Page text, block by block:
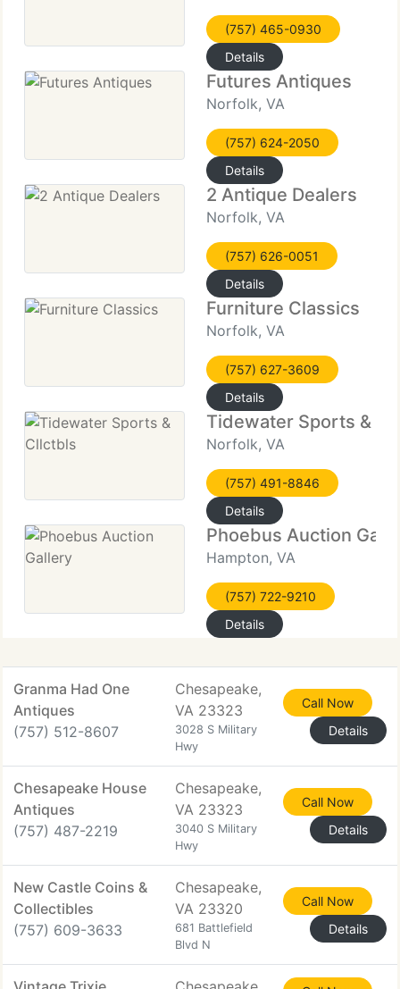
(757) 465-0930
Details
Futures Antiques
Norfolk, VA
(757) 624-2050
Details
2 Antique Dealers
Norfolk, VA
(757) 626-0051
Details
Furniture Classics
Norfolk, VA
(757) 627-3609
Details
Tidewater Sports &
Norfolk, VA
(757) 491-8846
Details
Phoebus Auction
Hampton, VA
(757) 722-9210
Details
Granma Had One
Antiques
(757) 512-8607
Chesapeake,
VA 23323
3028 S Military
Hwy
Call Now
Details
Chesapeake House
Antiques
(757) 487-2219
Chesapeake,
VA 23323
3040 S Military
Hwy
Call Now
Details
New Castle Coins &
Collectibles
(757) 609-3633
Chesapeake,
VA 23320
681 Battlefield
Blvd N
Call Now
Details